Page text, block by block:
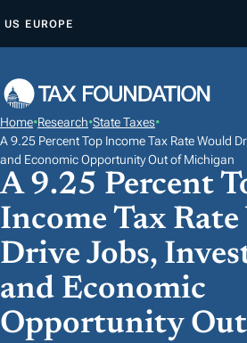
P
O
C
O
N
E
N
T
US EUROPE
Home•Research•State Taxes•
A 9.25 Percent Top Income Tax Rate Would
and Economic Opportunity Out of Michigan
A 9.25 Percent
Income Tax
Drive Jobs,
and Economic
Opportunity